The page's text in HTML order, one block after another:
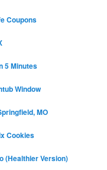
Coupons
5 Minutes
Window
MO
Cookies
(Healthier Version)